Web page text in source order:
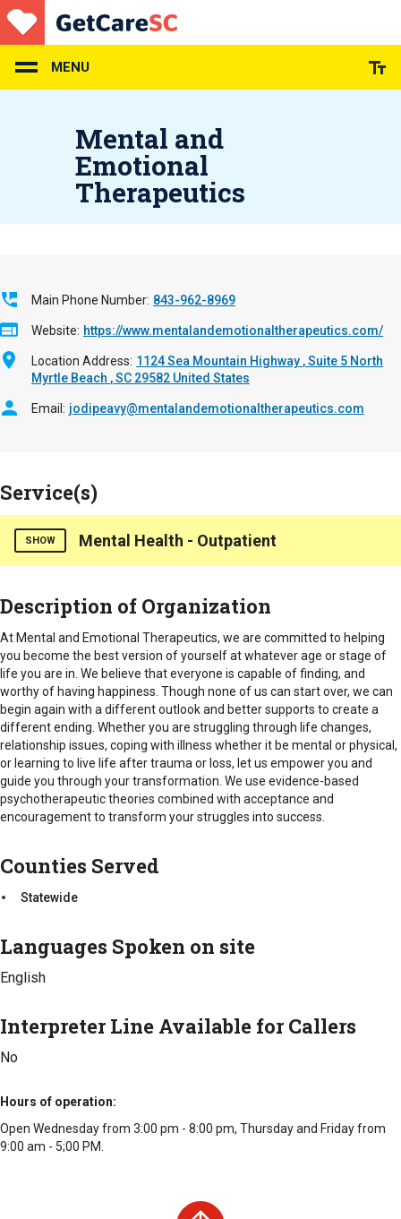
Skip
to
main
content
MENU
Mental and
Emotional
Therapeutics
Main Phone Number 843-962-8969
Website https://www.mentalandemotionaltherapeutics.com/
Location Address 1124 Sea Mountain Highway Suite 5 North
Myrtle Beach ,SC 29582 United States
Email jodipeavy@mentalandemotionaltherapeutics.com
Service(s)
SHOW Mental Health - Outpatient
seniors, caregivers, and family members dealing with anxiety,
depression, life changes, grief, coping with chronic illness
and caregiver burnout.
Hours of Operation
Mornings, Late afternoons, weekend hours available by
appointment
Counties Served
Statewide
Description of Organization
At Mental and Emotional Therapeutics, we are committed to helping
you become the best version of yourself at whatever age or stage of
life you are in. We believe that everyone is capable of finding, and
worthy of having happiness. Though none of us can start over, we can
begin again with a different outlook and better supports to create a
different ending. Whether you are struggling through life changes,
relationship issues, coping with illness whether it be mental or physical,
or learning to live life after trauma or loss, let us empower you and
guide you through your transformation. We use evidence-based
psychotherapeutic theories combined with acceptance and
encouragement to transform your struggles into success.
Counties Served
Statewide
Languages Spoken on site
English
Interpreter Line Available for Callers
No
Hours of operation
Open Wednesday from 3:00 pm - 8:00 pm, Thursday and Friday from
9:00 am - 5;00 PM.